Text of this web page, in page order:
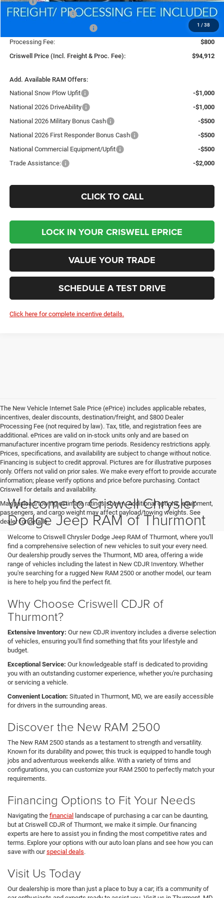
1 / 38
National Bonus Cash
-$2,000
-$1,000
Processing Fee:
$800
Criswell Price (Incl. Freight & Proc. Fee):
$94,912
Add. Available RAM Offers:
National Snow Plow Upfit
-$1,000
National 2026 DriveAbility
-$1,000
National 2026 Military Bonus Cash
-$500
National 2026 First Responder Bonus Cash
-$500
National Commercial Equipment/Upfit
-$500
Trade Assistance:
-$2,000
CLICK TO CALL
LOCK IN YOUR CRISWELL EPRICE
VALUE YOUR TRADE
SCHEDULE A TEST DRIVE
Click here for complete incentive details.
The New Vehicle Internet Sale Price (ePrice) includes applicable rebates,
incentives, dealer discounts, destination/freight, and $800 Dealer
Processing Fee (not required by law). Tax, title, and registration fees are
additional. ePrices are valid on in-stock units only and are based on
manufacturer incentive program time periods. Residency restrictions apply.
Prices, specifications, and availability are subject to change without notice.
Financing is subject to credit approval. Pictures are for illustrative purposes
only. Offers not valid on prior sales. We make every effort to provide accurate
information; please verify options and price before purchasing. Contact
Criswell for details and availability.
Max payload/towing estimate ratings shown. Additional options, equipment,
passengers, and cargo weight may affect payload/towing weights. See
dealer for details.
Welcome to Criswell Chrysler
Dodge Jeep RAM of Thurmont
Welcome to Criswell Chrysler Dodge Jeep RAM of Thurmont, where you'll
find a comprehensive selection of new vehicles to suit your every need.
Our dealership proudly serves the Thurmont, MD area, offering a wide
range of vehicles including the latest in New CDJR Inventory. Whether
you're searching for a rugged New RAM 2500 or another model, our team
is here to help you find the perfect fit.
Why Choose Criswell CDJR of
Thurmont?
Extensive Inventory: Our new CDJR inventory includes a diverse selection
of vehicles, ensuring you'll find something that fits your lifestyle and
budget.
Exceptional Service: Our knowledgeable staff is dedicated to providing
you with an outstanding customer experience, whether you're purchasing
or servicing a vehicle.
Convenient Location: Situated in Thurmont, MD, we are easily accessible
for drivers in the surrounding areas.
Discover the New RAM 2500
The New RAM 2500 stands as a testament to strength and versatility.
Known for its durability and power, this truck is equipped to handle tough
jobs and adventurous weekends alike. With a variety of trims and
configurations, you can customize your RAM 2500 to perfectly match your
requirements.
Financing Options to Fit Your Needs
Navigating the financial landscape of purchasing a car can be daunting,
but at Criswell CDJR of Thurmont, we make it simple. Our financing
experts are here to assist you in finding the most competitive rates and
terms. Explore your options with our auto loan plans and see how you can
save with ourspecial deals.
Visit Us Today
Our dealership is more than just a place to buy a car; it's a community of